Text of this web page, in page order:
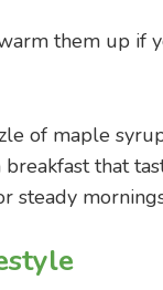
them up if
of maple
that
steady